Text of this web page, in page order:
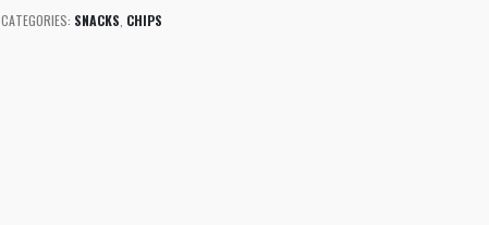
CATEGORIES: SNACKS CHIPS